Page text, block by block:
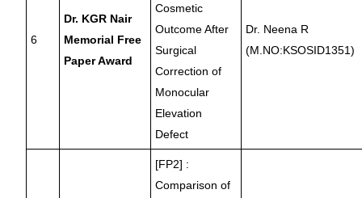
6
Dr. KGR Nair
Memorial Free
Paper Award
Cosmetic
Outcome After
Surgical
Correction of
Monocular
Elevation
Defect
Dr. Neena R
(M.NO:KSOSID1351)
[FP2] :
Comparison of